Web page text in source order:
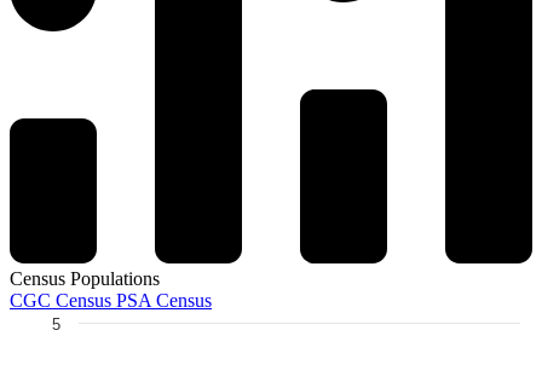
Census Populations
CGC Census PSA Census
5